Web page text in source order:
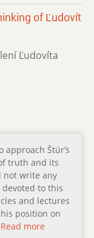
of Ľudovít
Ľudovíta
Štúr’s
truth and its
not write any
to this
and lectures
position on
Read more